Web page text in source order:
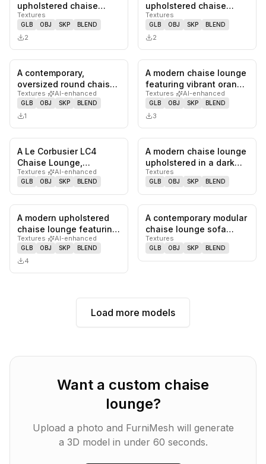
upholstered chaise
lounge in a dark brown,
finely strip…
Textures
GLB OBJ SKP BLEND
2
upholstered chaise
lounge, designed as a
component of a…
Textures
GLB OBJ SKP BLEND
2
0likes, saves
A contemporary,
oversized round chaise
lounge, upholstered in
light-co…
Textures· AI-enhanced
GLB OBJ SKP BLEND
1
0 likes,
A modern chaise lounge
featuring vibrant orange
fabric upholstery, an…
Textures· AI-enhanced
GLB OBJ SKP BLEND
3
saves
A Le Corbusier LC4
Chaise Lounge,
featuring a curved
polished chrome s…
Textures· AI-enhanced
GLB OBJ SKP BLEND
0likes,
A modern chaise lounge
upholstered in a dark
green textured fabric.
It…
Textures
GLB OBJ SKP BLEND
0likes, saves
A modern upholstered
chaise lounge featuring
a single integrated left…
Textures· AI-enhanced
GLB OBJ SKP BLEND
4
0likes,
A contemporary modular
chaise lounge sofa
section upholstered in a
tex…
Textures
GLB OBJ SKP BLEND
Load more models
Want a custom chaise
lounge?
Upload a photo and FurniMesh will generate
a 3D model in under 60 seconds.